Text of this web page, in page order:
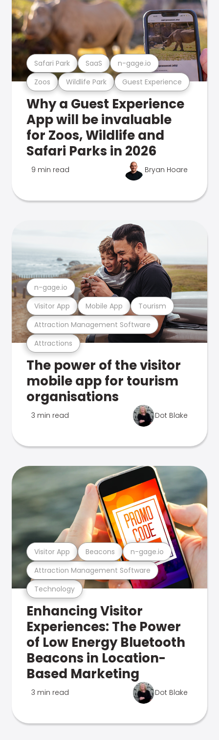
Zoos Wildlife Park Guest Experience
Safari Park SaaS n-gage.io
Why a Guest Experience
App will be invaluable
for Zoos, Wildlife and
Safari Parks in 2026
9 min read Bryan Hoare
Attractions
Attraction Management Software
Visitor App Mobile App Tourism
n-gage.io
The power of the visitor
mobile app for tourism
organisations
3 min read Dot Blake
Technology
Attraction Management Software
Visitor App Beacons n-gage.io
Enhancing Visitor
Experiences: The Power
of Low Energy Bluetooth
Beacons in Location-
Based Marketing
3 min read Dot Blake